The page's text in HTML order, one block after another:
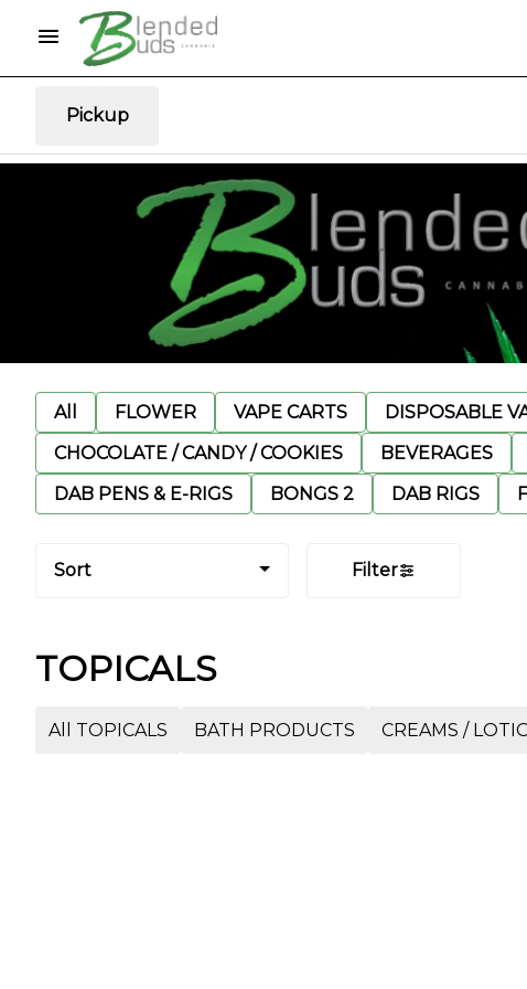
Pickup
All FLOWER VAPE CARTS DISPOSABLE
CHOCOLATE / CANDY / COOKIES
BEVERAGES
DAB PENS & E-RIGS
BONGS 2 DAB RIGS
Sort Filter
TOPICALS
All TOPICALS BATH PRODUCTS CREAMS /